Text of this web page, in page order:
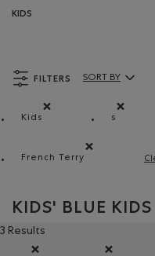
KIDS
FILTERS
Kids
Remove filter Refined
s
French Terry
Sort By Products:
SORT BY
KIDS' BLUE KIDS
3 Results